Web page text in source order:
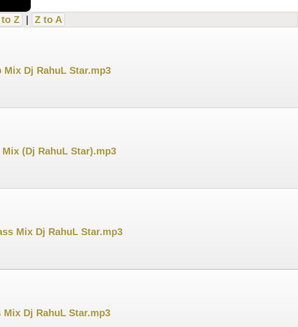
to Z Z to A
Dj RahuL Star.mp3
(Dj RahuL Star).mp3
Mix Dj RahuL Star.mp3
Dj RahuL Star.mp3